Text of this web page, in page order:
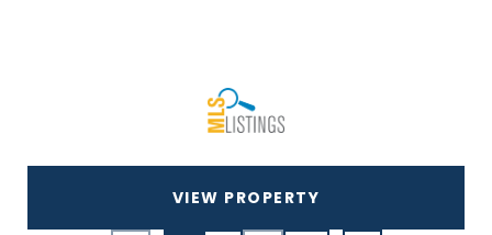
VIEW PROPERTY